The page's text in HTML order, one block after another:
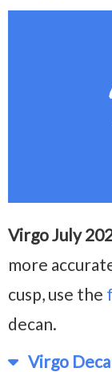
Virgo July
more
cusp, use the
decan.
Virgo